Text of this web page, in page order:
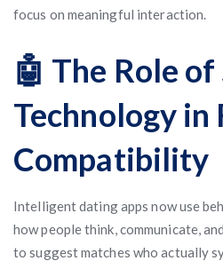
focus on meaningful interaction.
🤖 The Role
Technology in
Compatibility
Intelligent dating apps now use
how people think, communicate,
to suggest matches who actually